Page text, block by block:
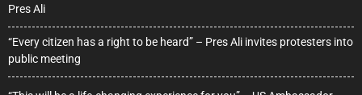
Pres Ali
“Every citizen has a right to be heard” – Pres Ali invites protesters into
public meeting